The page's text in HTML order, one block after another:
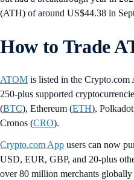
(ATH) of around US$44.38 in
How to Trade
ATOM is listed in the
250-plus supported
(BTC), Ethereum (ETH),
Cronos (CRO).
Crypto.com App users can now
USD, EUR, GBP, and 20-plus
over 80 million merchants